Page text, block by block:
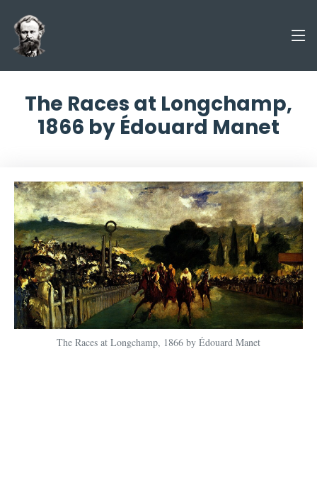
The Races at Longchamp,
1866 by Édouard Manet
The Races at Longchamp, 1866 by Édouard Manet